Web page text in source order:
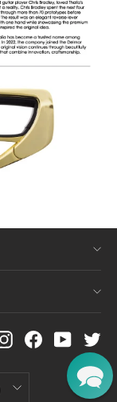
InstagramFacebook